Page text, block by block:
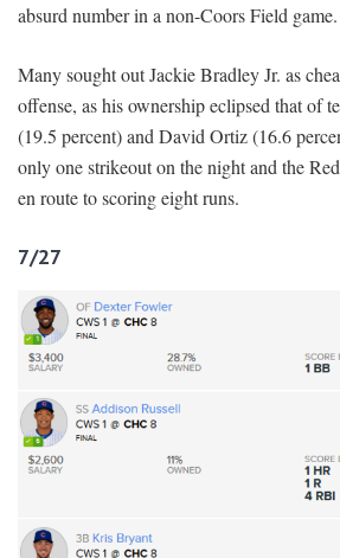
absurd number in a non-Coors Field game.
Many sought out Jackie Bradley Jr. as
offense, as his ownership eclipsed that of
(19.5 percent) and David Ortiz (16.6
only one strikeout on the night and the
en route to scoring eight runs.
7/27